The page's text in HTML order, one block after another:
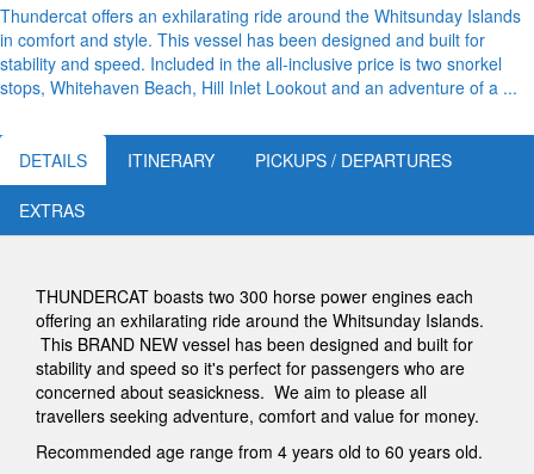
Thundercat offers an exhilarating ride around the Whitsunday Islands
in comfort and style. This vessel has been designed and built for
stability and speed. Included in the all-inclusive price is two snorkel
stops, Whitehaven Beach, Hill Inlet Lookout and an adventure of a ...
DETAILS ITINERARY PICKUPS / DEPARTURES
EXTRAS
THUNDERCAT boasts two 300 horse power engines each
offering an exhilarating ride around the Whitsunday Islands.
This BRAND NEW vessel has been designed and built for
stability and speed so it's perfect for passengers who are
concerned about seasickness. We aim to please all
travellers seeking adventure, comfort and value for money.
Recommended age range from 4 years old to 60 years old.